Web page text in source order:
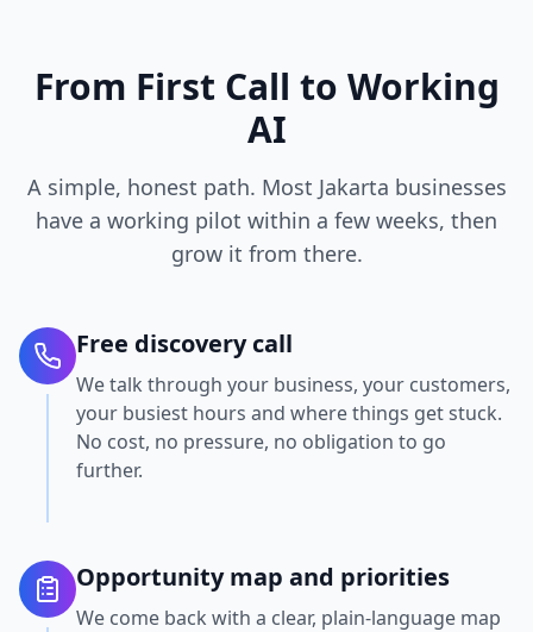
From First Call to Working
AI
A simple, honest path. Most Jakarta businesses
have a working pilot within a few weeks, then
grow it from there.
Free discovery call
We talk through your business, your customers,
your busiest hours and where things get stuck.
No cost, no pressure, no obligation to go
further.
Opportunity map and priorities
We come back with a clear, plain-language map